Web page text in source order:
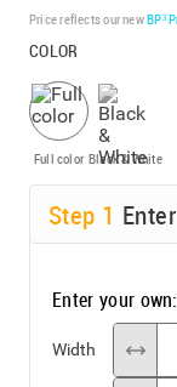
Price reflects our newBP³
COLOR
Full color Black & White
Step 1
Enter your own:
Width